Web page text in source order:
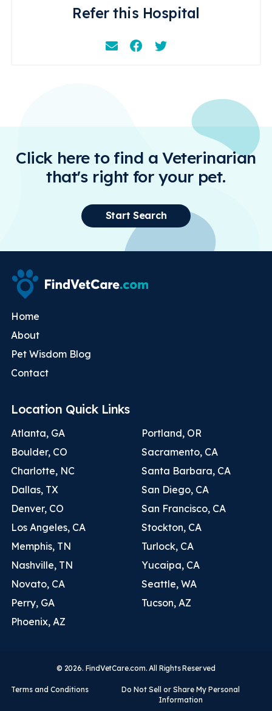
Refer this Hospital
EmailFacebookInstagram
Click here to find a Veterinarian
that's right for your pet.
Start Search
Home
About
Pet Wisdom Blog
Contact
Location Quick Links
Atlanta, GA
Boulder, CO
Charlotte, NC
Dallas, TX
Denver, CO
Los Angeles, CA
Memphis, TN
Nashville, TN
Novato, CA
Perry, GA
Phoenix, AZ
Portland, OR
Sacramento, CA
Santa Barbara, CA
San Diego, CA
San Francisco, CA
Stockton, CA
Turlock, CA
Yucaipa, CA
Seattle, WA
Tucson, AZ
© 2026. FindVetCare.com. All Rights Reserved
Terms and Conditions
Do Not Sell or Share My Personal
Information